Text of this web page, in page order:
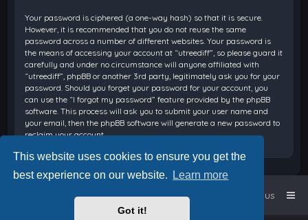
This website uses cookies to ensure you get the
best experience on our website.
Learn more
Got it!
Your password is ciphered (a one-way hash) so that it is secure.
However, it is recommended that you do not reuse the same
password across a number of different websites. Your password is
the means of accessing your account at “utreediff”, so please guard it
carefully and under no circumstance will anyone affiliated with
“utreediff”, phpBB or another 3rd party, legitimately ask you for your
password. Should you forget your password for your account, you
can use the “I forgot my password” feature provided by the phpBB
software. This process will ask you to submit your user name and
your email, then the phpBB software will generate a new password to
reclaim your account.
Board index Contact us